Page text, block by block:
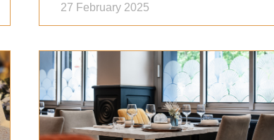
27 February 2025